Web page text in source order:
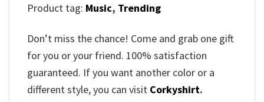
Product tag: Music, Trending
Don’t miss the chance! Come and grab one gift
for you or your friend. 100% satisfaction
guaranteed. If you want another color or a
different style, you can visit Corkyshirt.